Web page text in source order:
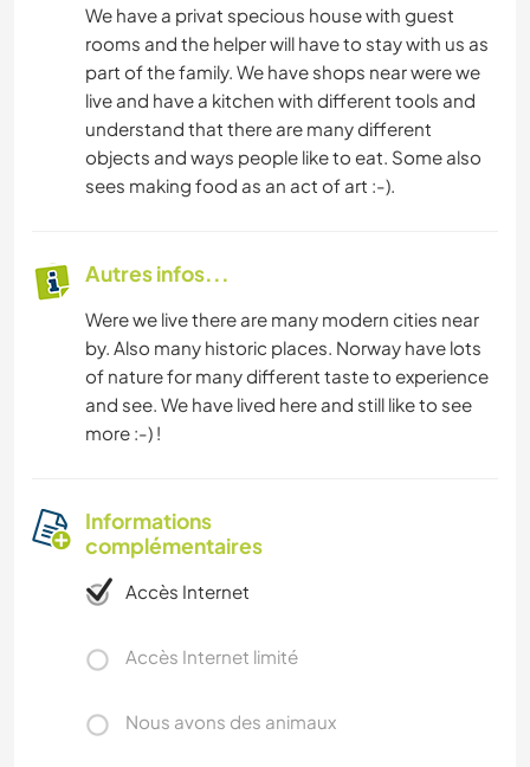
We have a privat specious house with guest
rooms and the helper will have to stay with us as
part of the family. We have shops near were we
live and have a kitchen with different tools and
understand that there are many different
objects and ways people like to eat. Some also
sees making food as an act of art :-).
Autres infos...
Were we live there are many modern cities near
by. Also many historic places. Norway have lots
of nature for many different taste to experience
and see. We have lived here and still like to see
more :-) !
Informations
complémentaires
Accès Internet
Accès Internet limité
Nous avons des animaux